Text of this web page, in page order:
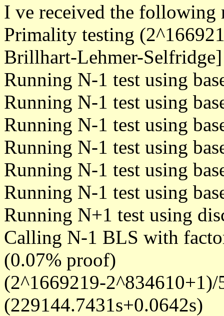
I ve received the following
Primality testing
Brillhart-Lehmer-Selfridge]
Running N-1 test using
Running N-1 test using
Running N-1 test using
Running N-1 test using
Running N-1 test using
Running N-1 test using
Running N+1 test using
Calling N-1 BLS with
(0.07% proof)
(2^1669219-2^834610+1)/
(229144.7431s+0.0642s)